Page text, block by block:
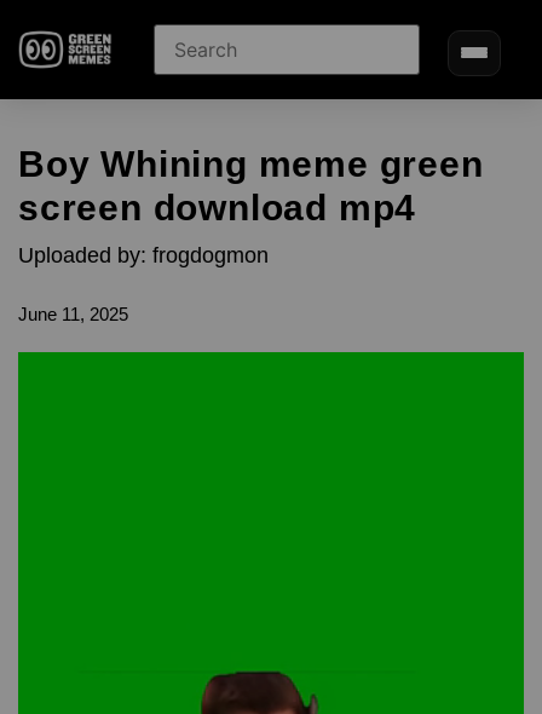
Boy Whining meme green
screen download mp4
Uploaded by: frogdogmon
June 11, 2025